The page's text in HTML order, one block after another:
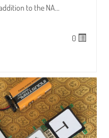
to the NA...
0